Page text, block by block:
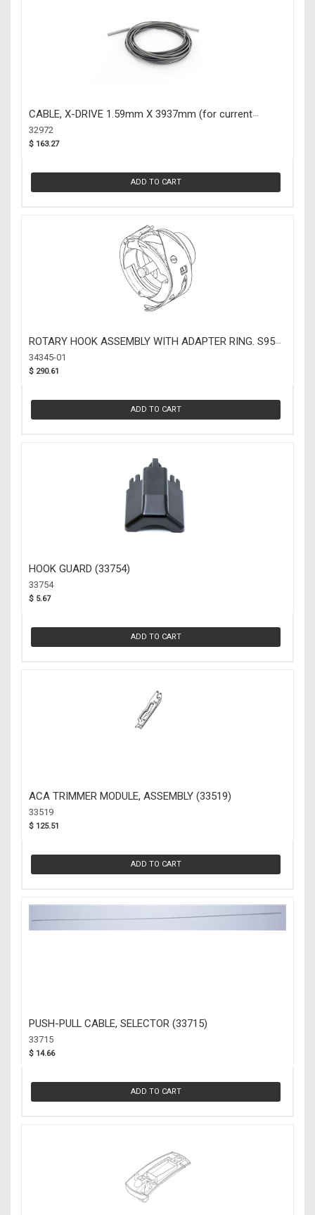
CABLE, X-DRIVE 1.59mm X 3937mm (for current
machine models) (32972)
32972
$ 163.27
ADD TO CART
ROTARY HOOK ASSEMBLY WITH ADAPTER RING. S95
(34345-01)
34345-01
$ 290.61
ADD TO CART
HOOK GUARD (33754)
33754
$ 5.67
ADD TO CART
ACA TRIMMER MODULE, ASSEMBLY (33519)
33519
$ 125.51
ADD TO CART
PUSH-PULL CABLE, SELECTOR (33715)
33715
$ 14.66
ADD TO CART